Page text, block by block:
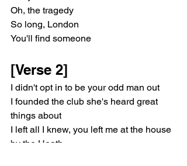
Oh, the tragedy
So long, London
You'll find someone
[Verse 2]
I didn't opt in to be your odd man out
I founded the club she's heard great
things about
I left all I knew, you left me at the house
by the Heath